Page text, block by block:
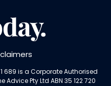
689 is a Corporate Authorised
Advice Pty Ltd ABN 35 122 720